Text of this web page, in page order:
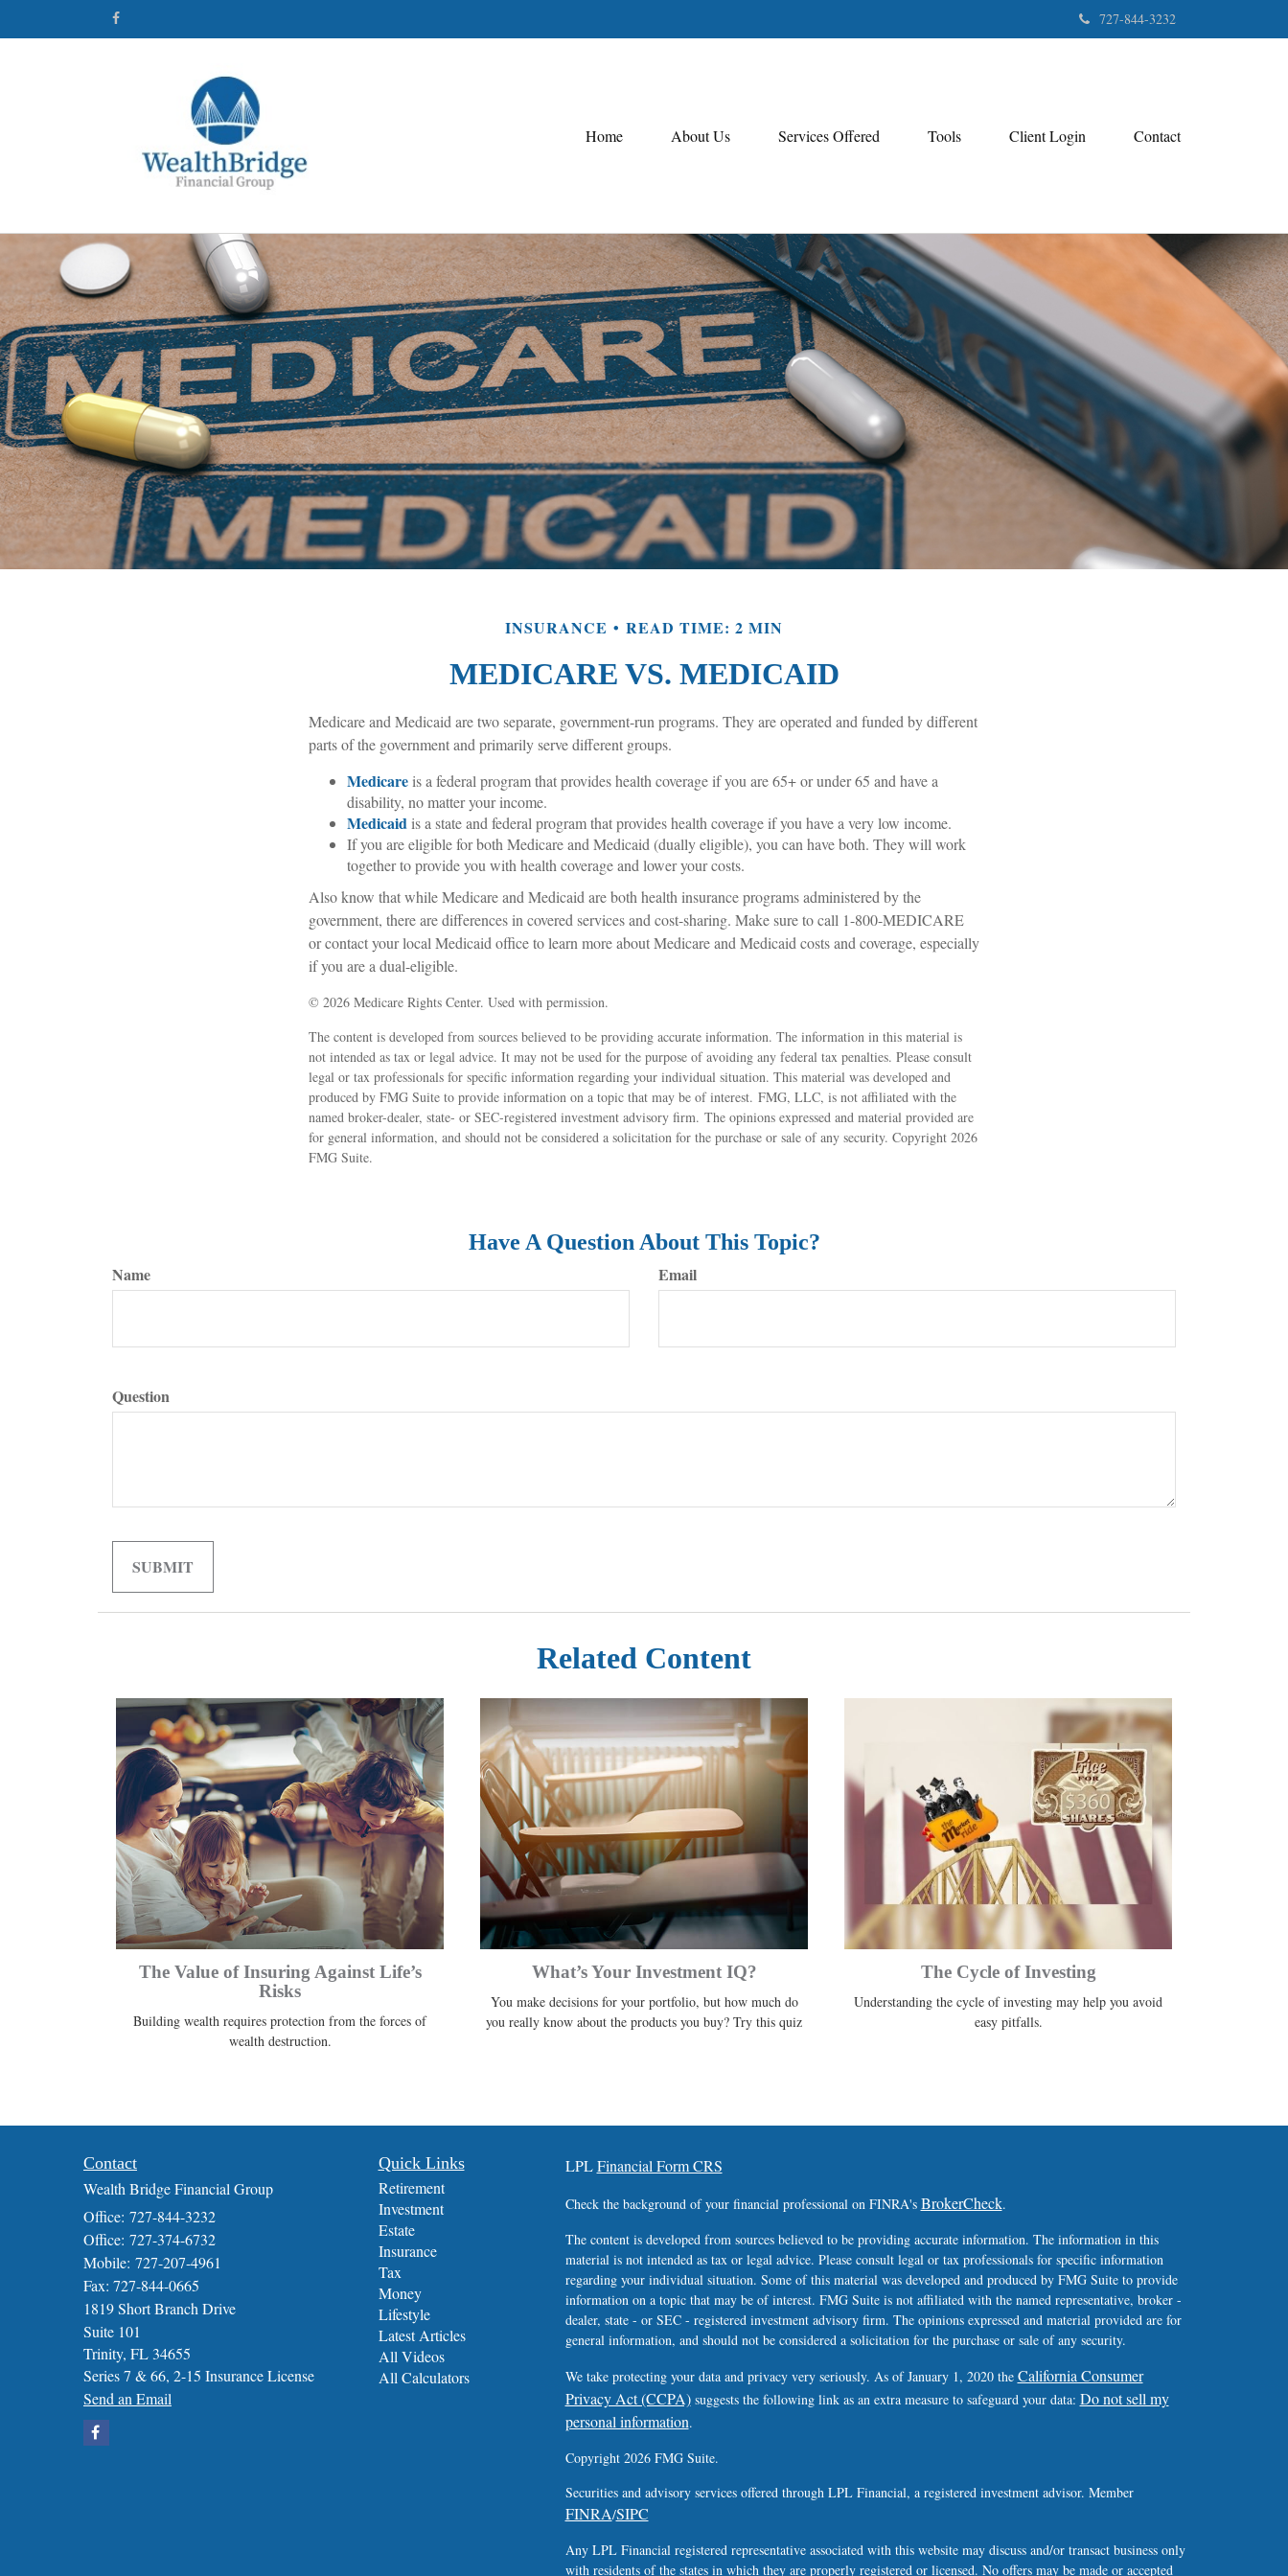
727-844-3232
Home About Us Services Offered Tools Client Login Contact
INSURANCE READ TIME: 2 MIN
MEDICARE VS. MEDICAID
Medicare and Medicaid are two separate, government-run programs. They are operated and funded by different
parts of the government and primarily serve different groups.
Medicareis a federal program that provides health coverage if you are 65+ or under 65 and have a
disability, no matter your income.
Medicaidis a state and federal program that provides health coverage if you have a very low income.
If you are eligible for both Medicare and Medicaid (dually eligible), you can have both. They will work
together to provide you with health coverage and lower your costs.
Also know that while Medicare and Medicaid are both health insurance programs administered by the
government, there are differences in covered services and cost-sharing. Make sure to call 1-800-MEDICARE
or contact your local Medicaid office to learn more about Medicare and Medicaid costs and coverage, especially
if you are a dual-eligible.
© 2026 Medicare Rights Center. Used with permission.
The content is developed from sources believed to be providing accurate information. The information in this material is
not intended as tax or legal advice. It may not be used for the purpose of avoiding any federal tax penalties. Please consult
legal or tax professionals for specific information regarding your individual situation. This material was developed and
produced by FMG Suite to provide information on a topic that may be of interest. FMG, LLC, is not affiliated with the
named broker-dealer, state- or SEC-registered investment advisory firm. The opinions expressed and material provided are
for general information, and should not be considered a solicitation for the purchase or sale of any security. Copyright 2026
FMG Suite.
Have A Question About This Topic?
Name Email
Question
Related Content
The Value of Insuring Against Life’s
Risks
Building wealth requires protection from the forces of
wealth destruction.
What’s Your Investment IQ?
You make decisions for your portfolio, but how much do
you really know about the products you buy? Try this quiz
The Cycle of Investing
Understanding the cycle of investing may help you avoid
easy pitfalls.
Contact
Wealth Bridge Financial Group
Office: 727-844-3232
Office: 727-374-6732
Mobile: 727-207-4961
Fax: 727-844-0665
1819 Short Branch Drive
Suite 101
Trinity, FL 34655
Series 7 & 66, 2-15 Insurance License
Send an Email
Quick Links
Retirement
Investment
Estate
Insurance
Tax
Money
Lifestyle
Latest Articles
All Videos
All Calculators
LPLFinancial Form CRS
Check the background of your financial professional on FINRA's BrokerCheck.
The content is developed from sources believed to be providing accurate information. The information in this
material is not intended as tax or legal advice. Please consult legal or tax professionals for specific information
regarding your individual situation. Some of this material was developed and produced by FMG Suite to provide
information on a topic that may be of interest. FMG Suite is not affiliated with the named representative, broker -
dealer, state - or SEC - registered investment advisory firm. The opinions expressed and material provided are for
general information, and should not be considered a solicitation for the purchase or sale of any security.
We take protecting your data and privacy very seriously. As of January 1, 2020 the California Consumer
Privacy Act (CCPA)suggests the following link as an extra measure to safeguard your data: Do not sell my
personal information.
Copyright 2026 FMG Suite.
Securities and advisory services offered through LPL Financial, a registered investment advisor. Member
FINRA/SIPC
Any LPL Financial registered representative associated with this website may discuss and/or transact business only
with residents of the states in which they are properly registered or licensed. No offers may be made or accepted